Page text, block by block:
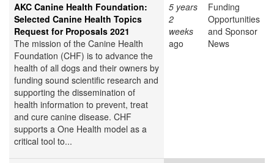
AKC Canine Health Foundation:
Selected Canine Health Topics
Request for Proposals 2021
The mission of the Canine Health
Foundation (CHF) is to advance the
health of all dogs and their owners by
funding sound scientific research and
supporting the dissemination of
health information to prevent, treat
and cure canine disease. CHF
supports a One Health model as a
critical tool to...
5 years
2
weeks
ago
Funding
Opportunities
and Sponsor
News